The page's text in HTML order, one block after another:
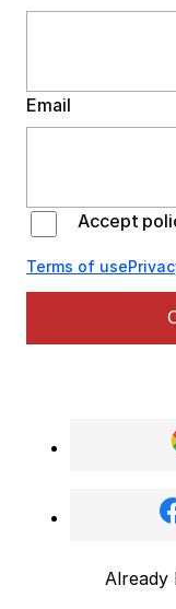
Email
Accept
Terms of use
Already